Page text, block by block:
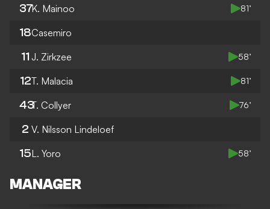
37K. Mainoo 81’
18Casemiro
11 J. Zirkzee 58’
12T. Malacia 81’
43T. Collyer 76’
2 V. Nilsson Lindeloef
15L. Yoro 58’
MANAGER